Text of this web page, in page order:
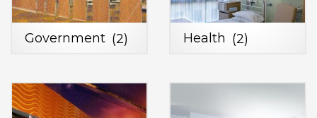
Government (2) Health (2)